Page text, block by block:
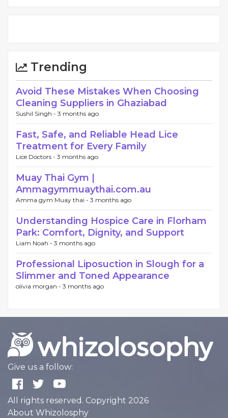
Trending
Avoid These Mistakes When Choosing
Cleaning Suppliers in Ghaziabad
Sushil Singh - 3 months ago
Fast, Safe, and Reliable Head Lice
Treatment for Every Family
Lice Doctors - 3 months ago
Muay Thai Gym |
Ammagymmuaythai.com.au
Amma gym Muay thai - 3 months ago
Understanding Hospice Care in Florham
Park: Comfort, Dignity, and Support
Liam Noah - 3 months ago
Professional Liposuction in Slough for a
Slimmer and Toned Appearance
olivia morgan - 3 months ago
Give us a follow:
All rights reserved. Copyright 2026
About Whizolosphy